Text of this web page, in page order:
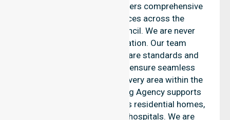
NurseLink Healthcare delivers comprehensive
nursing support services across the
Muswellbrook Shire Council. We are never
limited to a single location. Our team
emphasises consistent care standards and
equal access for all. We ensure seamless
coordination throughout every area within the
council. Our Skilled Nursing Agency supports
complex care needs across residential homes,
aged care settings, and hospitals. We are